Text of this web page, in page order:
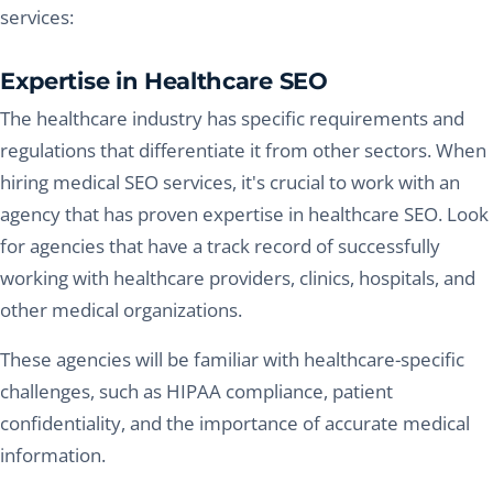
services:
Expertise in Healthcare SEO
The healthcare industry has specific requirements and
regulations that differentiate it from other sectors. When
hiring medical SEO services, it's crucial to work with an
agency that has proven expertise in healthcare SEO. Look
for agencies that have a track record of successfully
working with healthcare providers, clinics, hospitals, and
other medical organizations.
These agencies will be familiar with healthcare-specific
challenges, such as HIPAA compliance, patient
confidentiality, and the importance of accurate medical
information.